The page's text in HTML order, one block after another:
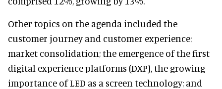
Other topics on the agenda included the
customer journey and customer experience;
market consolidation; the emergence of the first
digital experience platforms (DXP), the growing
importance of LED as a screen technology; and